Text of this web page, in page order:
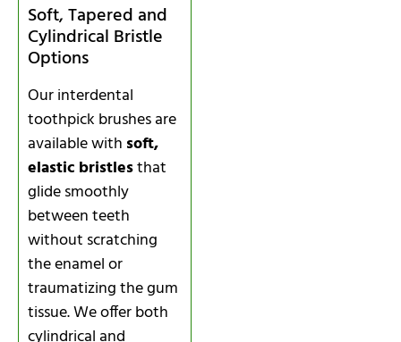
Soft, Tapered and
Cylindrical Bristle
Options
Our interdental
toothpick brushes are
available with soft,
elastic bristlesthat
glide smoothly
between teeth
without scratching
the enamel or
traumatizing the gum
tissue. We offer both
cylindrical and